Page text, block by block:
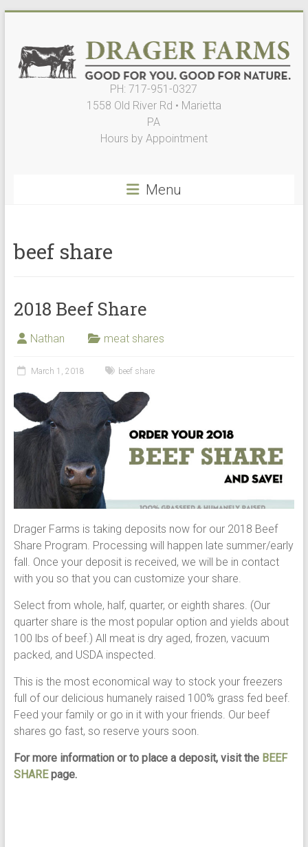
content
for
Nature
PH: 717-951-0327
1558 Old River Rd • Marietta
PA
Hours by Appointment
Menu
beef share
2018 Beef Share
Nathan meat shares
March 1, 2018 beef share
Drager Farms is taking deposits now for our 2018 Beef
Share Program. Processing will happen late summer/early
fall. Once your deposit is received, we will be in contact
with you so that you can customize your share.
Select from whole, half, quarter, or eighth shares. (Our
quarter share is the most popular option and yields about
100 lbs of beef.) All meat is dry aged, frozen, vacuum
packed, and USDA inspected.
This is the most economical way to stock your freezers
full of our delicious humanely raised 100% grass fed beef.
Feed your family or go in it with your friends. Our beef
shares go fast, so reserve yours soon.
For more information or to place a deposit, visit the BEEF
SHAREpage.